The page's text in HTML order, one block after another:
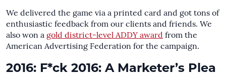
We delivered the game via a printed card and got tons of
enthusiastic feedback from our clients and friends. We
also won a gold district-level ADDY award from the
American Advertising Federation for the campaign.
2016: F*ck 2016: A Marketer’s Plea